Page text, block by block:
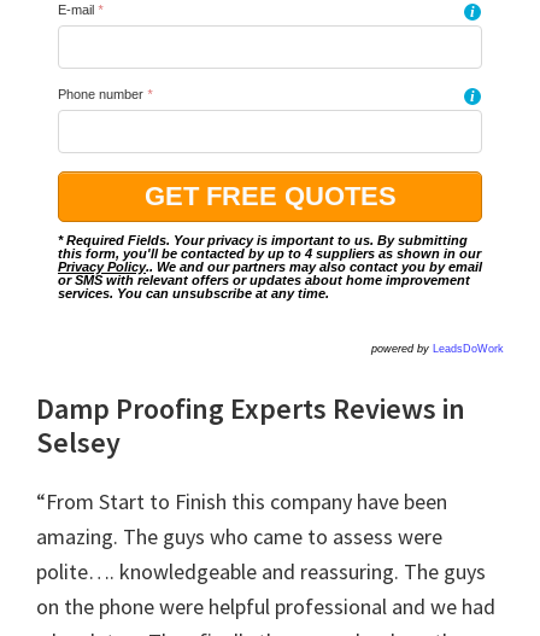
E-mail * i
Phone number * i
* Required Fields. Your privacy is important to us. By submitting
this form, you'll be contacted by up to 4 suppliers as shown in our
Privacy Policy.. We and our partners may also contact you by email
or SMS with relevant offers or updates about home improvement
services. You can unsubscribe at any time.
powered by LeadsDoWork
Damp Proofing Experts Reviews in
Selsey
“From Start to Finish this company have been
amazing. The guys who came to assess were
polite…. knowledgeable and reassuring. The guys
on the phone were helpful professional and we had